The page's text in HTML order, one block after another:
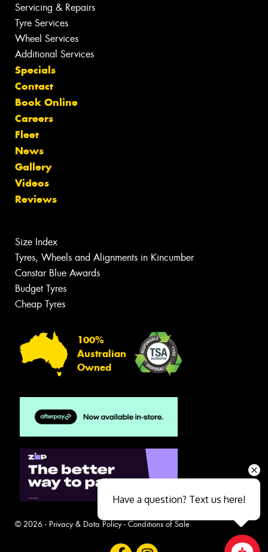
Servicing & Repairs
Tyre Services
Wheel Services
Additional Services
Specials
Contact
Book Online
Careers
Fleet
News
Gallery
Videos
Reviews
Size Index
Tyres, Wheels and Alignments in Kincumber
Canstar Blue Awards
Budget Tyres
Cheap Tyres
100%
Australian
Owned
© 2026 - Privacy & Data Policy- Conditions of Sale
Have a question? Text us here!